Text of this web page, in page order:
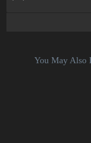
You May Also